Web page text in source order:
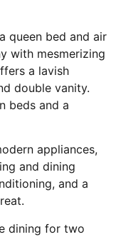
queen bed and air
with mesmerizing
a lavish
double vanity.
beds and a
appliances,
and dining
and a
dining for two